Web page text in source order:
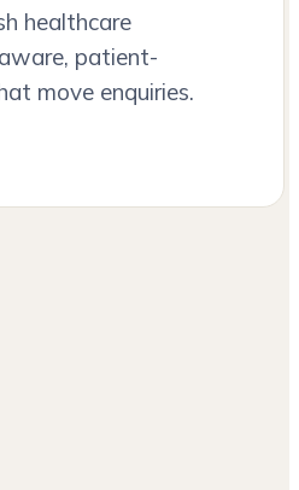
healthcare
patient-
move enquiries.